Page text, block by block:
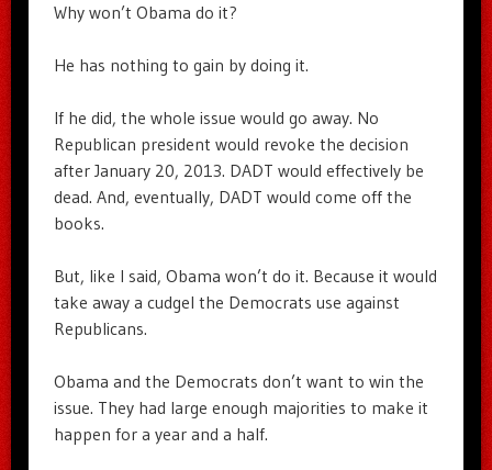
Why won’t Obama do it?
He has nothing to gain by doing it.
If he did, the whole issue would go away. No
Republican president would revoke the decision
after January 20, 2013. DADT would effectively be
dead. And, eventually, DADT would come off the
books.
But, like I said, Obama won’t do it. Because it would
take away a cudgel the Democrats use against
Republicans.
Obama and the Democrats don’t want to win the
issue. They had large enough majorities to make it
happen for a year and a half.